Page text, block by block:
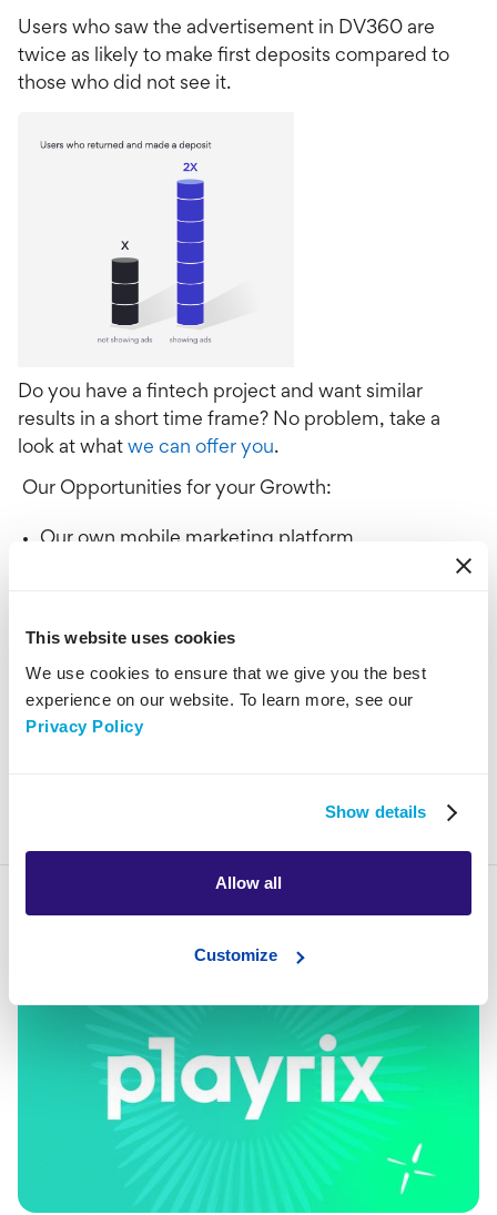
This website uses cookies
We use cookies to ensure that we give you the best
experience on our website. To learn more, see our
Privacy Policy
Show details
Allow all
Customize
Users who saw the advertisement in DV360 are
twice as likely to make first deposits compared to
those who did not see it.
Do you have a fintech project and want similar
results in a short time frame? No problem, take a
look at what we can offer you.
Our Opportunities for your Growth:
Our own mobile marketing platform
Performance